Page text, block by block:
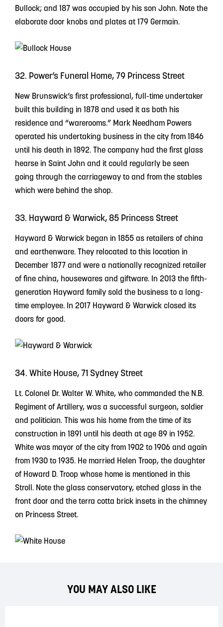
Bullock; and 187 was occupied by his son John. Note the
elaborate door knobs and plates at 179 Germain.
32. Power’s Funeral Home, 79 Princess Street
New Brunswick’s first professional, full-time undertaker
built this building in 1878 and used it as both his
residence and “warerooms.” Mark Needham Powers
operated his undertaking business in the city from 1846
until his death in 1892. The company had the first glass
hearse in Saint John and it could regularly be seen
going through the carriageway to and from the stables
which were behind the shop.
33. Hayward & Warwick, 85 Princess Street
Hayward & Warwick began in 1855 as retailers of china
and earthenware. They relocated to this location in
December 1877 and were a nationally recognized retailer
of fine china, housewares and giftware. In 2013 the fifth-
generation Hayward family sold the business to a long-
time employee. In 2017 Hayward & Warwick closed its
doors for good.
34. White House, 71 Sydney Street
Lt. Colonel Dr. Walter W. White, who commanded the N.B.
Regiment of Artillery, was a successful surgeon, soldier
and politician. This was his home from the time of its
construction in 1891 until his death at age 89 in 1952.
White was mayor of the city from 1902 to 1906 and again
from 1930 to 1935. He married Helen Troop, the daughter
of Howard D. Troop whose home is mentioned in this
Stroll. Note the glass conservatory, etched glass in the
front door and the terra cotta brick insets in the chimney
on Princess Street.
YOU MAY ALSO LIKE